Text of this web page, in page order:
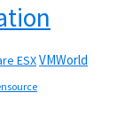
ESXVMWorld